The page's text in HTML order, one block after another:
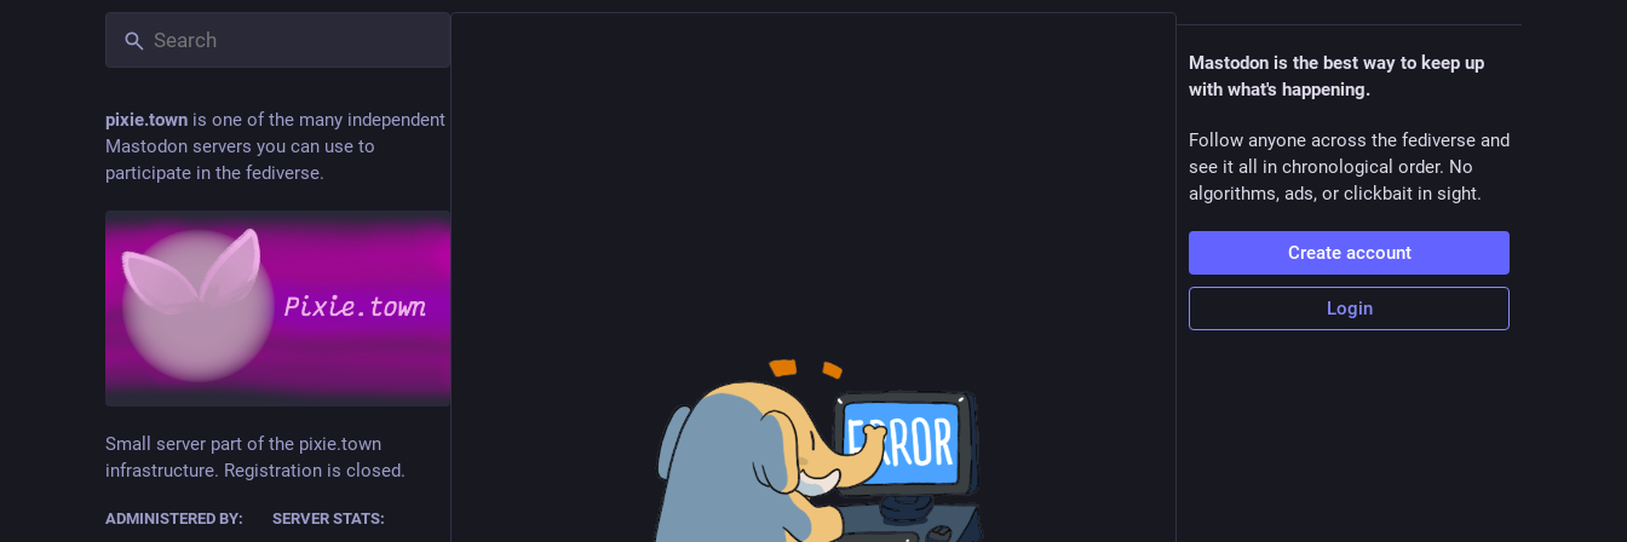
pixie.town is one of the many independent
Mastodon servers you can use to
participate in the fediverse.
Small server part of the pixie.town
infrastructure. Registration is closed.
ADMINISTERED BY: SERVER STATS:
Mastodon is the best way to keep up
with what's happening.
Follow anyone across the fediverse and
see it all in chronological order. No
algorithms, ads, or clickbait in sight.
Create account
Login